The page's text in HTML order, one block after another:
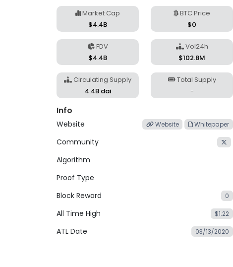
Market Cap
$4.4B
BTC Price
$0
FDV
$4.4B
Vol24h
$102.8M
Circulating Supply
4.4B dai
Total Supply
-
Info
Website Website Whitepaper
Community
Algorithm
Proof Type
Block Reward
0
All Time High $1.22
ATL Date 03/13/2020